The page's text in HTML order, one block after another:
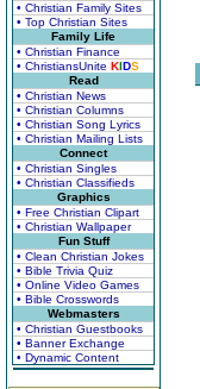
• Christian Family Sites
• Top Christian Sites
Family Life
• Christian Finance
• ChristiansUnite KIDS
Read
• Christian News
• Christian Columns
• Christian Song Lyrics
• Christian Mailing Lists
Connect
• Christian Singles
• Christian Classifieds
Graphics
• Free Christian Clipart
• Christian Wallpaper
Fun Stuff
• Clean Christian Jokes
• Bible Trivia Quiz
• Online Video Games
• Bible Crosswords
Webmasters
• Christian Guestbooks
• Banner Exchange
• Dynamic Content